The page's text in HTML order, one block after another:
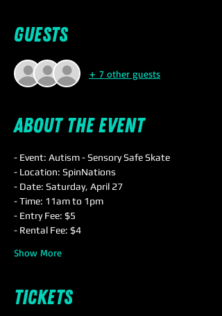
Guests
+ 7 other guests
About the event
- Event: Autism - Sensory Safe Skate
- Location: SpinNations
- Date: Saturday, April 27
- Time: 11am to 1pm
- Entry Fee: $5
- Rental Fee: $4
Show More
Tickets